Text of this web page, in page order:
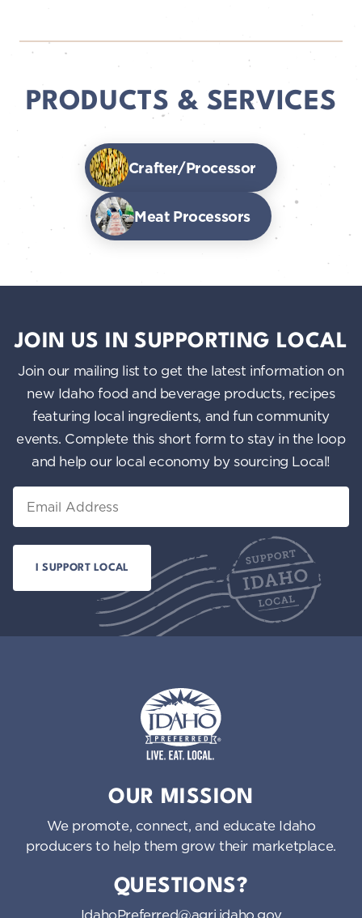
PRODUCTS & SERVICES
Crafter/Processor
Meat Processors
JOIN US IN SUPPORTING LOCAL
Join our mailing list to get the latest information on
new Idaho food and beverage products, recipes
featuring local ingredients, and fun community
events. Complete this short form to stay in the loop
and help our local economy by sourcing Local!
OUR MISSION
We promote, connect, and educate Idaho
producers to help them grow their marketplace.
QUESTIONS?
IdahoPreferred@agri.idaho.gov